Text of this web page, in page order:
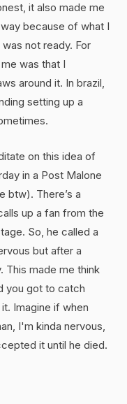
it also made me
because of what I
not ready. For
was that I
around it. In brazil,
setting up a
on this idea of
in a Post Malone
btw). There’s a
up a fan from the
So, he called a
but after a
This made me think
you got to catch
Imagine if when
I'm kinda nervous,
it until he died.